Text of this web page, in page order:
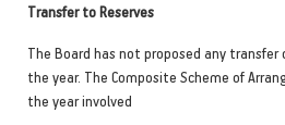
Transfer to Reserves
The Board has not proposed any
the year. The Composite Scheme of
the year involved